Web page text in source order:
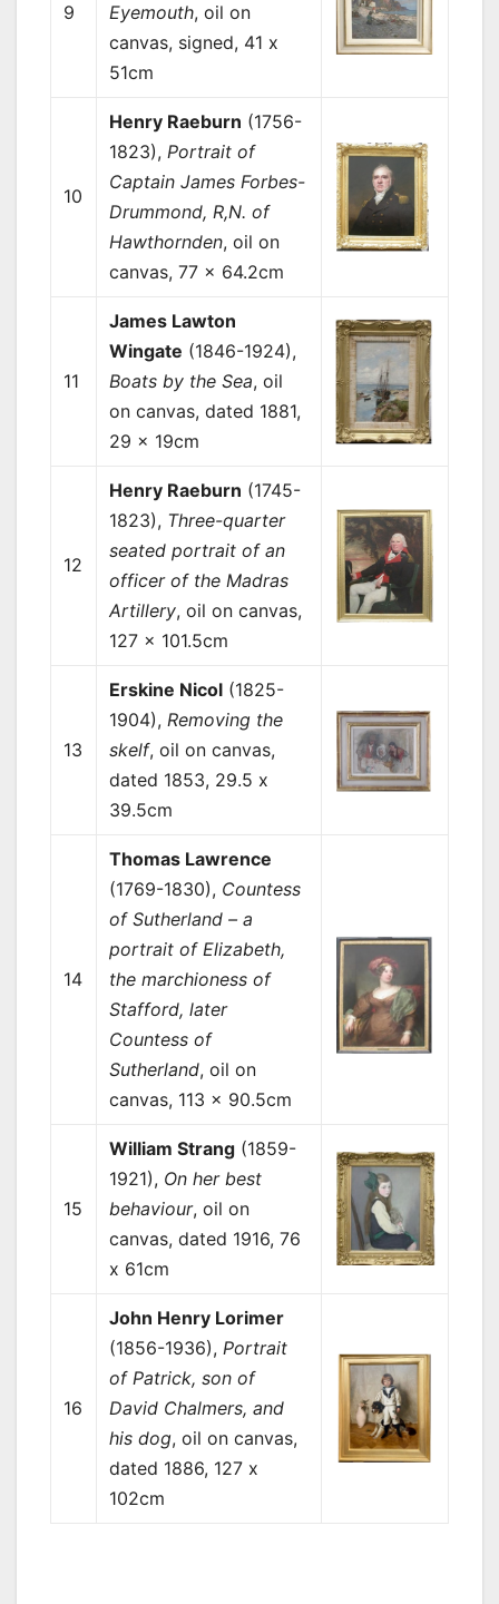
9
Eyemouth, oil on
canvas, signed, 41 x
51cm
10
Henry Raeburn (1756-
1823),Portrait of
Captain James Forbes-
Drummond, R,N. of
Hawthornden, oil on
canvas, 77 x 64.2cm
11
James Lawton
Wingate (1846-1924),
Boats by the Sea, oil
on canvas, dated 1881,
29 x 19cm
12
Henry Raeburn (1745-
1823), Three-quarter
seated portrait of an
officer of the Madras
Artillery, oil on canvas,
127 x 101.5cm
13
Erskine Nicol (1825-
1904),Removing the
skelf, oil on canvas,
dated 1853, 29.5 x
39.5cm
14
Thomas Lawrence
(1769-1830), Countess
of Sutherland – a
portrait of Elizabeth,
the marchioness of
Stafford, later
Countess of
Sutherland, oil on
canvas, 113 x 90.5cm
15
William Strang (1859-
1921), On her best
behaviour, oil on
canvas, dated 1916, 76
x 61cm
16
John Henry Lorimer
(1856-1936),Portrait
of Patrick, son of
David Chalmers, and
his dog, oil on canvas,
dated 1886, 127 x
102cm